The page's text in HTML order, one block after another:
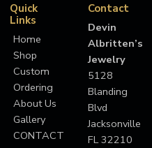
Quick
Links
Home
Shop
Custom
Ordering
About Us
Gallery
CONTACT
Contact
Devin
Albritten’s
Jewelry
5128
Blanding
Blvd
Jacksonville
FL 32210